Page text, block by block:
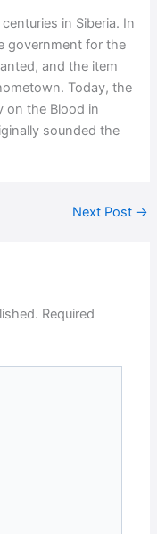
in Siberia. In
government for the
and the item
Today, the
on the Blood in
sounded the
Next Post →
Required